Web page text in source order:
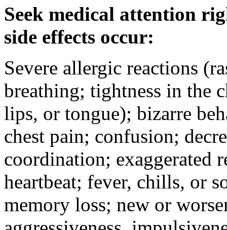
Seek medical attention
side effects occur:
Severe allergic reactions
breathing; tightness in the
lips, or tongue); bizarre
chest pain; confusion;
coordination; exaggerated
heartbeat; fever, chills, or
memory loss; new or